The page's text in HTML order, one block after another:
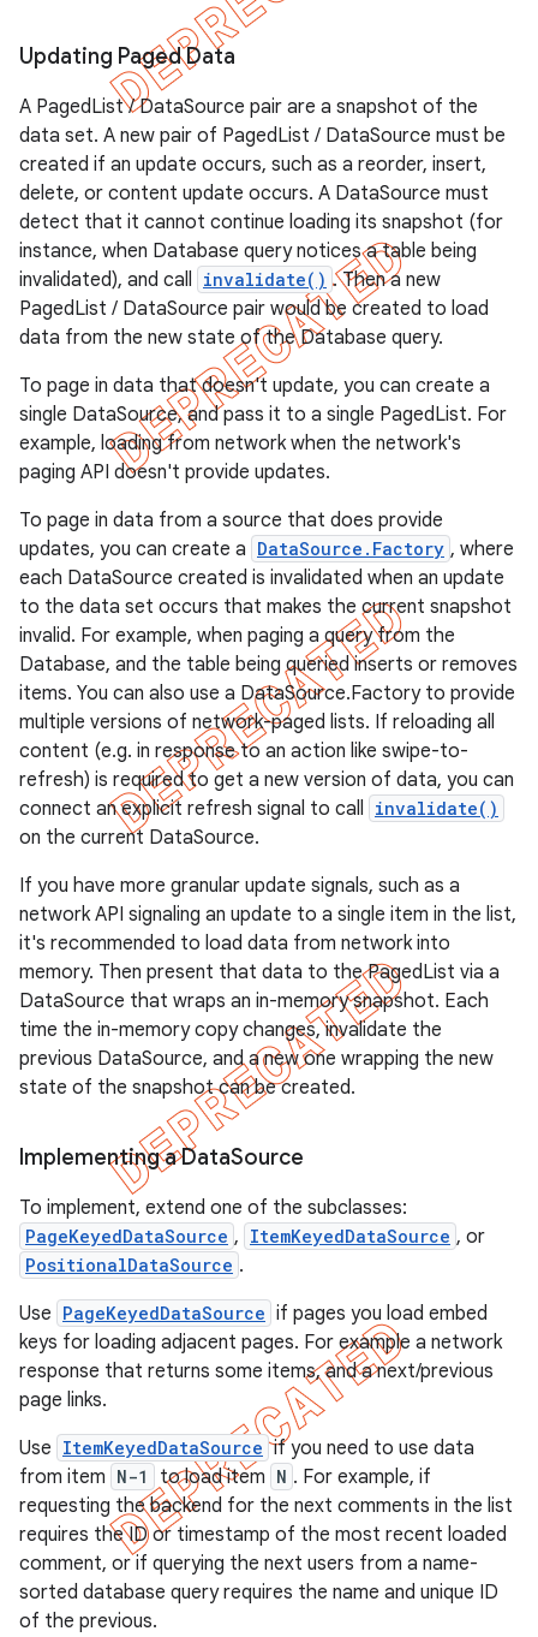
Updating Paged Data
A PagedList / DataSource pair are a snapshot of the
data set. A new pair of PagedList / DataSource must be
created if an update occurs, such as a reorder, insert,
delete, or content update occurs. A DataSource must
detect that it cannot continue loading its snapshot (for
instance, when Database query notices a table being
invalidated), and call invalidate() . Then a new
PagedList / DataSource pair would be created to load
data from the new state of the Database query.
To page in data that doesn't update, you can create a
single DataSource, and pass it to a single PagedList. For
example, loading from network when the network's
paging API doesn't provide updates.
To page in data from a source that does provide
updates, you can create a DataSource.Factory , where
each DataSource created is invalidated when an update
to the data set occurs that makes the current snapshot
invalid. For example, when paging a query from the
Database, and the table being queried inserts or removes
items. You can also use a DataSource.Factory to provide
multiple versions of network-paged lists. If reloading all
content (e.g. in response to an action like swipe-to-
refresh) is required to get a new version of data, you can
connect an explicit refresh signal to call invalidate()
on the current DataSource.
If you have more granular update signals, such as a
network API signaling an update to a single item in the list,
it's recommended to load data from network into
memory. Then present that data to the PagedList via a
DataSource that wraps an in-memory snapshot. Each
time the in-memory copy changes, invalidate the
previous DataSource, and a new one wrapping the new
state of the snapshot can be created.
Implementing a DataSource
To implement, extend one of the subclasses:
PageKeyedDataSource , ItemKeyedDataSource , or
PositionalDataSource .
Use PageKeyedDataSource if pages you load embed
keys for loading adjacent pages. For example a network
response that returns some items, and a next/previous
page links.
Use ItemKeyedDataSource if you need to use data
from item N-1 to load item N . For example, if
requesting the backend for the next comments in the list
requires the ID or timestamp of the most recent loaded
comment, or if querying the next users from a name-
sorted database query requires the name and unique ID
of the previous.